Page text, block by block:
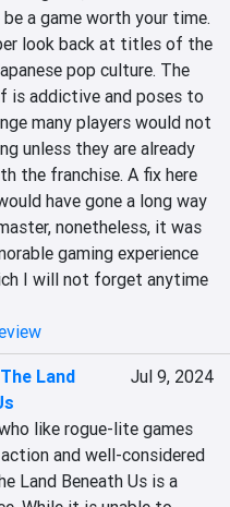
a game worth your time.
look back at titles of the
pop culture. The
is addictive and poses to
many players would not
unless they are already
the franchise. A fix here
have gone a long way
nonetheless, it was
gaming experience
I will not forget anytime
The Land
Jul 9, 2024
like rogue-lite games
and well-considered
Land Beneath Us is a